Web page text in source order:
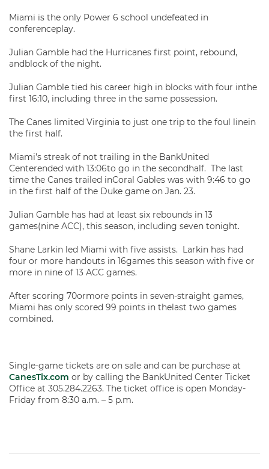
Miami is the only Power 6 school undefeated in
conferenceplay.
Julian Gamble had the Hurricanes first point, rebound,
andblock of the night.
Julian Gamble tied his career high in blocks with four inthe
first 16:10, including three in the same possession.
The Canes limited Virginia to just one trip to the foul linein
the first half.
Miami’s streak of not trailing in the BankUnited
Centerended with 13:06to go in the secondhalf. The last
time the Canes trailed inCoral Gables was with 9:46 to go
in the first half of the Duke game on Jan. 23.
Julian Gamble has had at least six rebounds in 13
games(nine ACC), this season, including seven tonight.
Shane Larkin led Miami with five assists. Larkin has had
four or more handouts in 16games this season with five or
more in nine of 13 ACC games.
After scoring 70ormore points in seven-straight games,
Miami has only scored 99 points in thelast two games
combined.
Single-game tickets are on sale and can be purchase at
CanesTix.com or by calling the BankUnited Center Ticket
Office at 305.284.2263. The ticket office is open Monday-
Friday from 8:30 a.m. – 5 p.m.